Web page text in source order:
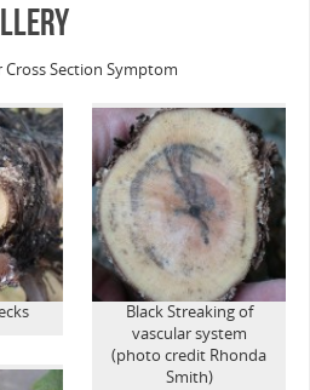
Cross Section Symptom
Black Streaking of
vascular system
(photo credit Rhonda
Smith)